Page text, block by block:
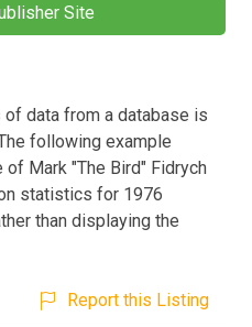
Site
data from a database is
following example
Mark "The Bird" Fidrych
statistics for 1976
than displaying the
Report this Listing